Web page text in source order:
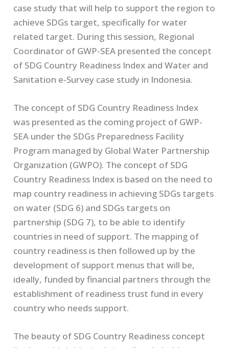
case study that will help to support the region to
achieve SDGs target, specifically for water
related target. During this session, Regional
Coordinator of GWP-SEA presented the concept
of SDG Country Readiness Index and Water and
Sanitation e-Survey case study in Indonesia.
The concept of SDG Country Readiness Index
was presented as the coming project of GWP-
SEA under the SDGs Preparedness Facility
Program managed by Global Water Partnership
Organization (GWPO). The concept of SDG
Country Readiness Index is based on the need to
map country readiness in achieving SDGs targets
on water (SDG 6) and SDGs targets on
partnership (SDG 7), to be able to identify
countries in need of support. The mapping of
country readiness is then followed up by the
development of support menus that will be,
ideally, funded by financial partners through the
establishment of readiness trust fund in every
country who needs support.
The beauty of SDG Country Readiness concept